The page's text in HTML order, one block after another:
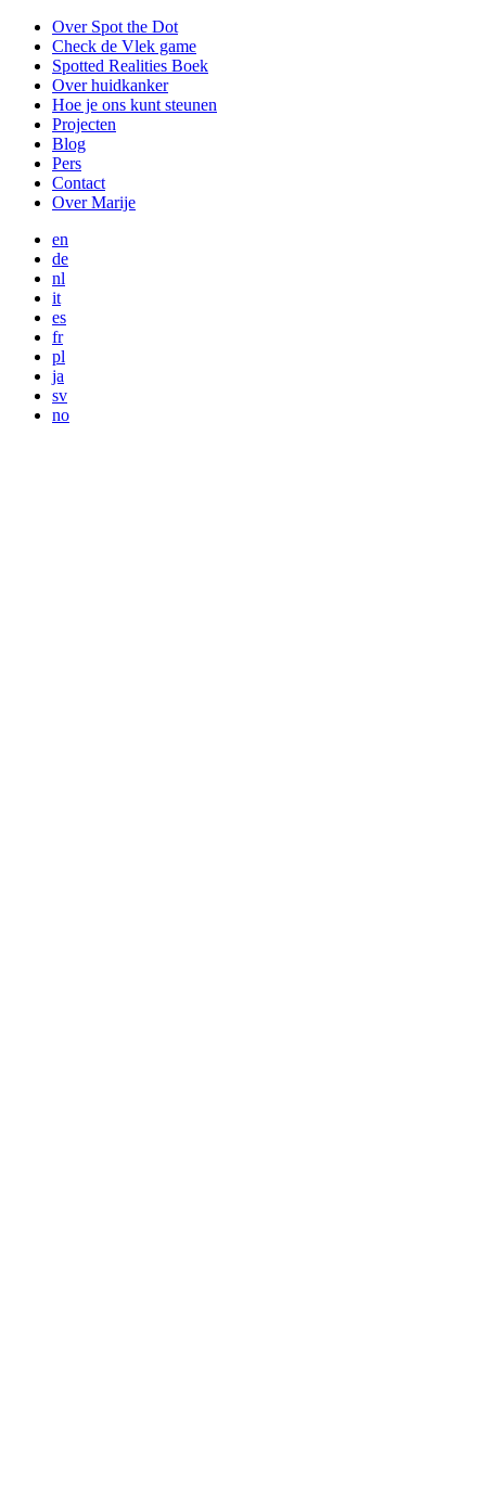
Over Spot the Dot
Check de Vlek game
Spotted Realities Boek
Over huidkanker
Hoe je ons kunt steunen
Projecten
Blog
Pers
Contact
Over Marije
en
de
nl
it
es
fr
pl
ja
sv
no